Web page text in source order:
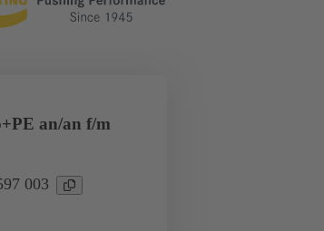
989 9597 003
an/an f/m
003